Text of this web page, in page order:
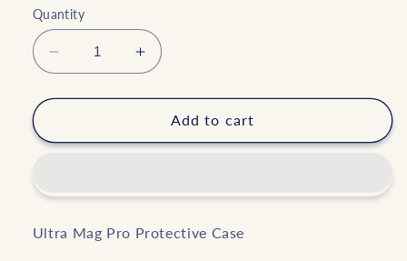
Quantity
Decrease
quantity
for
in
Mag
Increase
quantity
for
Chempaka
in
Mag
Add to cart
Ultra Mag Pro Protective Case